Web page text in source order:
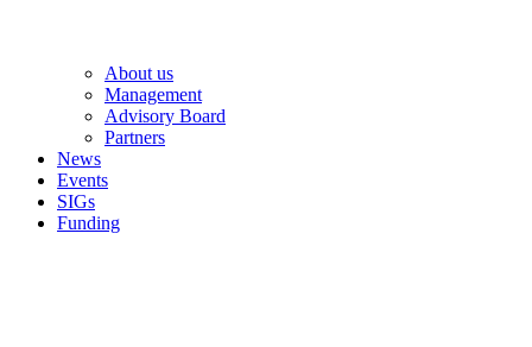
About us
Management
Advisory Board
Partners
News
Events
SIGs
Funding